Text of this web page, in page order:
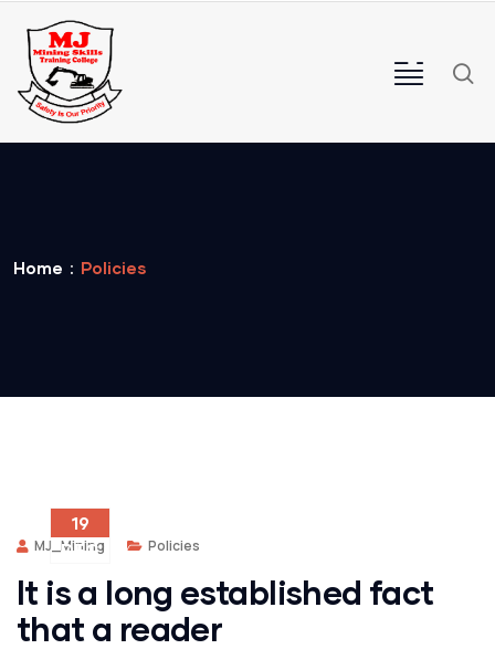
Home Policies
19
DEC
MJ_Mining Policies
It is a long established fact
that a reader